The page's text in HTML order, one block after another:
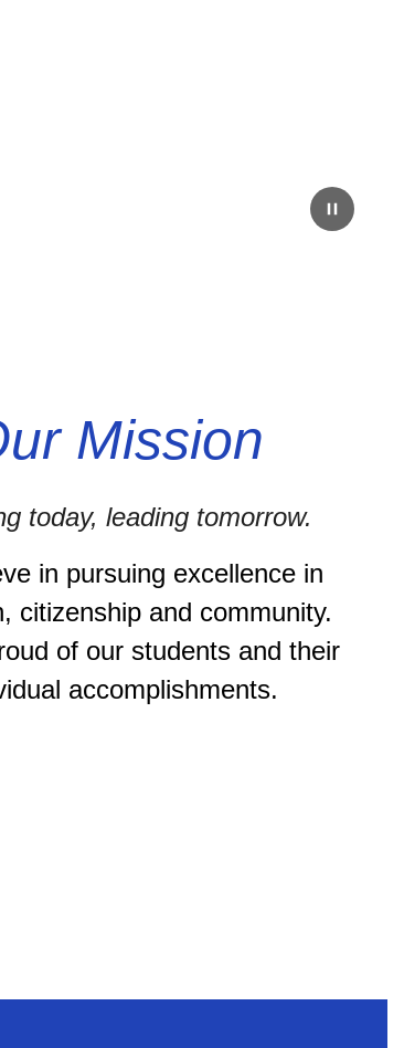
Mission
today, leading tomorrow.
in pursuing excellence in
citizenship and community.
of our students and their
accomplishments.